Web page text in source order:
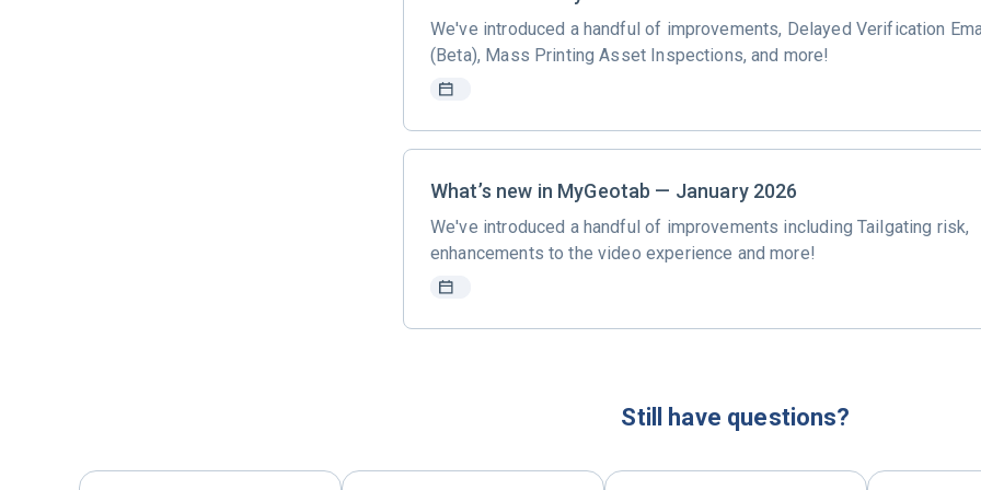
We've introduced a handful of improvements, Delayed Verification
(Beta), Mass Printing Asset Inspections, and more!
What’s new in MyGeotab — January 2026
We've introduced a handful of improvements including Tailgating risk,
enhancements to the video experience and more!
Still have questions?